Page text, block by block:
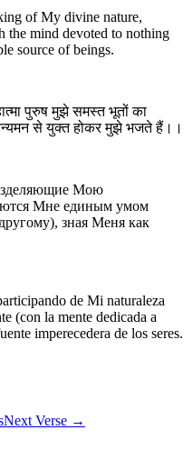
of My divine nature,
mind devoted to nothing
source of beings.
पुरुष मुझे समस्त भूतों का
से युक्त होकर मुझे भजते हैं।।
Мою
Мне единым умом
зная Меня как
de Mi naturaleza
(con la mente dedicada a
imperecedera de los seres.
Next Verse →